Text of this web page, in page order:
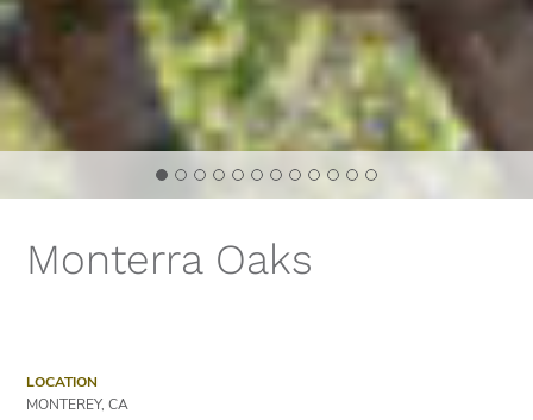
Monterra Oaks
LOCATION
MONTEREY, CA